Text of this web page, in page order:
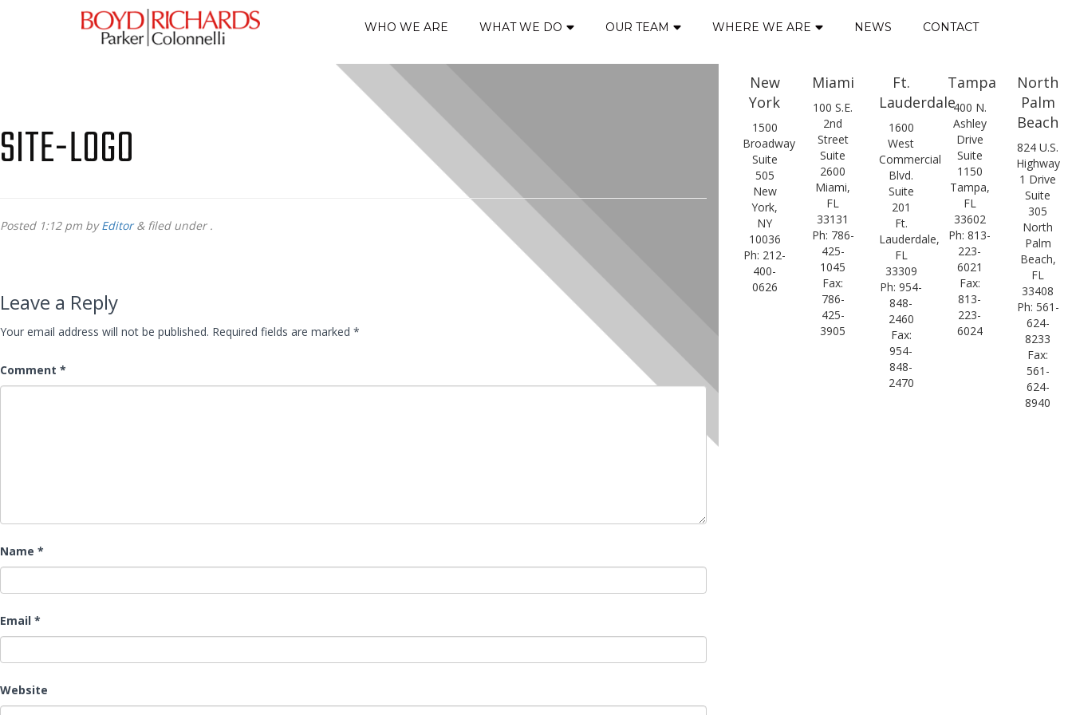
WHO WE ARE WHAT WE DO OUR TEAM WHERE WE ARE NEWS CONTACT
SITE-LOGO
Posted 1:12 pm byEditor &filed under .
Leave a Reply
Your email address will not be published. Required fields are marked *
Comment *
Name *
Email *
Website
New
York
1500
Broadway
Suite
505
New
York,
NY
10036
Ph: 212-
400-
0626
Miami
100 S.E.
2nd
Street
Suite
2600
Miami,
FL
33131
Ph: 786-
425-
1045
Fax:
786-
425-
3905
Ft.
Lauderdale
1600
West
Commercial
Blvd.
Suite
201
Ft.
Lauderdale,
FL
33309
Ph: 954-
848-
2460
Fax:
954-
848-
2470
Tampa
400 N.
Ashley
Drive
Suite
1150
Tampa,
FL
33602
Ph: 813-
223-
6021
Fax:
813-
223-
6024
North
Palm
Beach
824 U.S.
Highway
1 Drive
Suite
305
North
Palm
Beach,
FL
33408
Ph: 561-
624-
8233
Fax:
561-
624-
8940